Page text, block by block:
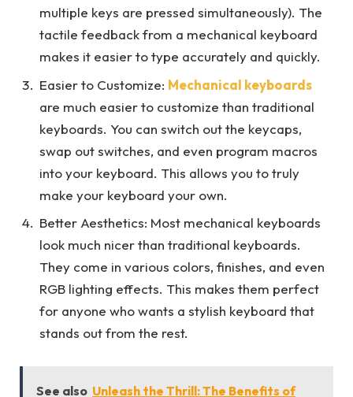
multiple keys are pressed simultaneously). The
tactile feedback from a mechanical keyboard
makes it easier to type accurately and quickly.
Easier to Customize: Mechanical keyboards
are much easier to customize than traditional
keyboards. You can switch out the keycaps,
swap out switches, and even program macros
into your keyboard. This allows you to truly
make your keyboard your own.
Better Aesthetics: Most mechanical keyboards
look much nicer than traditional keyboards.
They come in various colors, finishes, and even
RGB lighting effects. This makes them perfect
for anyone who wants a stylish keyboard that
stands out from the rest.
See also Unleash the Thrill: The Benefits of